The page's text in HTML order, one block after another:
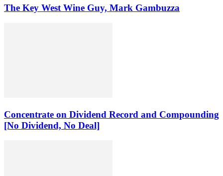
The Key West Wine Guy, Mark Gambuzza
Concentrate on Dividend Record and Compounding
[No Dividend, No Deal]